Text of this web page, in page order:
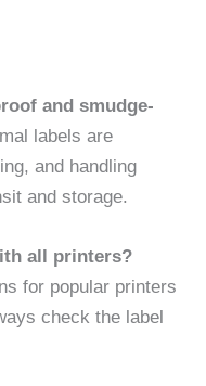
and smudge-
labels are
and handling
and storage.
all printers?
for popular printers
check the label